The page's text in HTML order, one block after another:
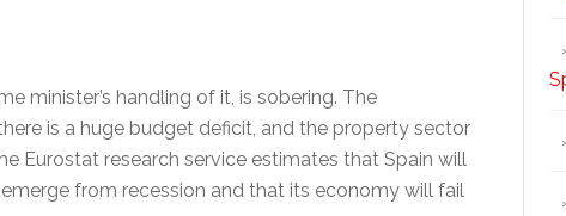
minister’s handling of it, is sobering. The
is a huge budget deficit, and the property sector
Eurostat research service estimates that Spain will
from recession and that its economy will fail